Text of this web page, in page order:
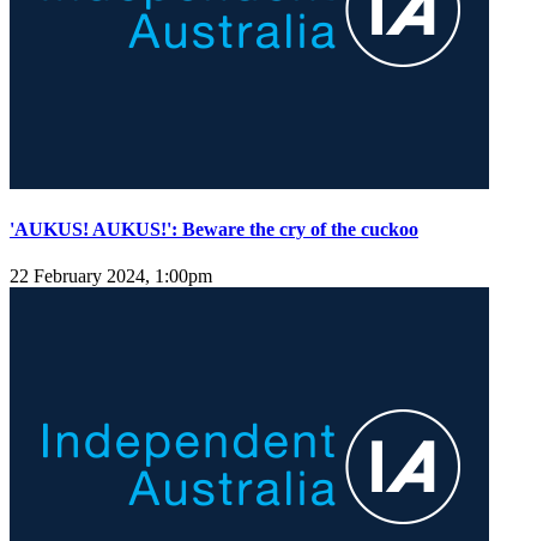
'AUKUS! AUKUS!': Beware the cry of the cuckoo
22 February 2024, 1:00pm